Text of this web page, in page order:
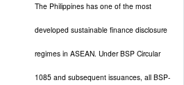
The Philippines has one of the most
developed sustainable finance disclosure
regimes in ASEAN. Under BSP Circular
1085 and subsequent issuances, all BSP-